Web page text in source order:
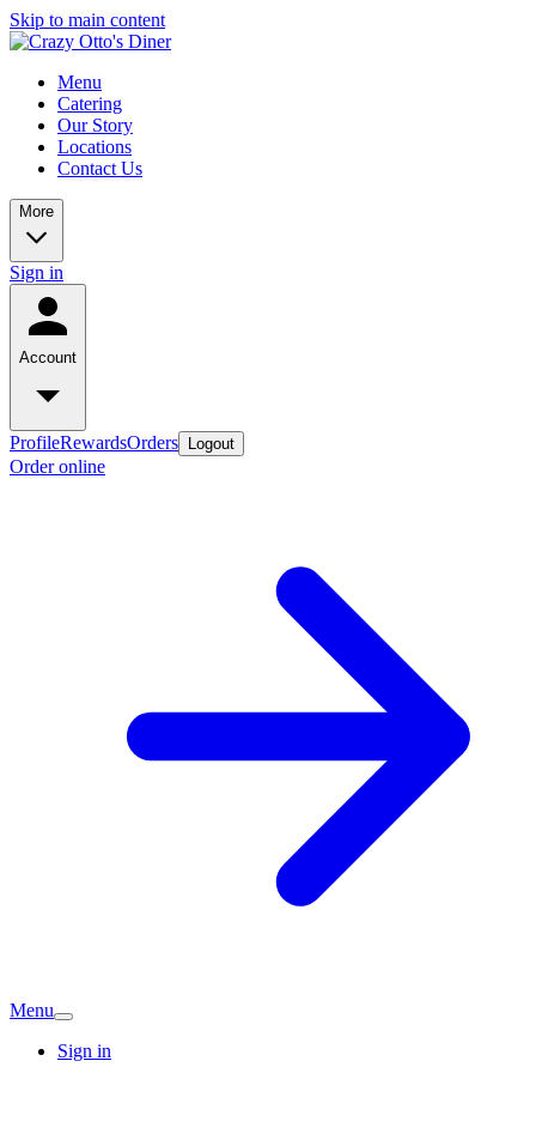
Skip to main content
Menu
Catering
Our Story
Locations
Contact Us
More
Sign in
Account
ProfileRewardsOrders Logout
Order online
Menu
Sign in